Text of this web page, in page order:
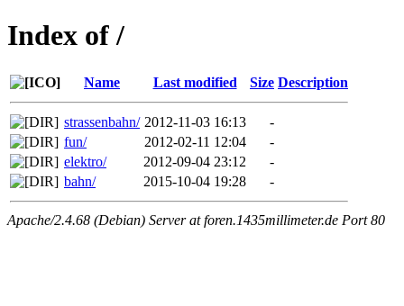
Index of /
Name Last modified Size Description
strassenbahn/ 2012-11-03 16:13
-
fun/
2012-02-11 12:04
-
elektro/
2012-09-04 23:12
-
bahn/
2015-10-04 19:28 -
Apache/2.4.68 (Debian) Server at foren.1435millimeter.de Port 80